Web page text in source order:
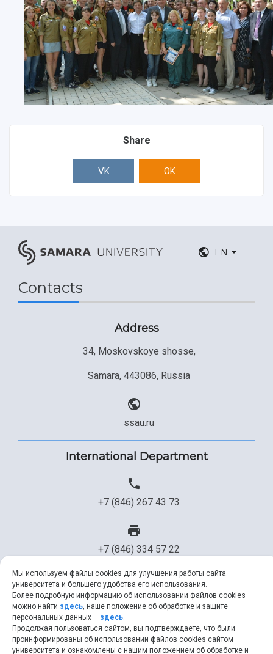
Share
VK OK
EN
Contacts
Address
34, Moskovskoye shosse,
Samara, 443086, Russia
ssau.ru
International Department
+7 (846) 267 43 73
+7 (846) 334 57 22
ssau@ssau.ru
Мы используем файлы cookies для улучшения работы сайта
университета и большего удобства его использования.
Более подробную информацию об использовании файлов cookies
можно найти здесь, наше положение об обработке и защите
персональных данных – здесь.
Продолжая пользоваться сайтом, вы подтверждаете, что были
проинформированы об использовании файлов cookies сайтом
университета и ознакомлены с нашим положением об обработке и